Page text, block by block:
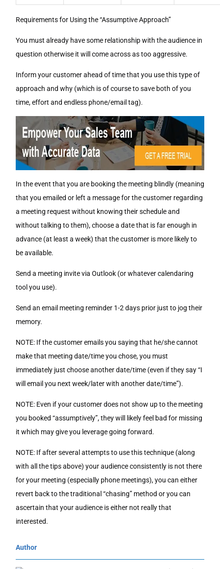
Requirements for Using the “Assumptive Approach”
You must already have some relationship with the audience in
question otherwise it will come across as too aggressive.
Inform your customer ahead of time that you use this type of
approach and why (which is of course to save both of you
time, effort and endless phone/email tag).
In the event that you are booking the meeting blindly (meaning
that you emailed or left a message for the customer regarding
a meeting request without knowing their schedule and
without talking to them), choose a date that is far enough in
advance (at least a week) that the customer is more likely to
be available.
Send a meeting invite via Outlook (or whatever calendaring
tool you use).
Send an email meeting reminder 1-2 days prior just to jog their
memory.
NOTE: If the customer emails you saying that he/she cannot
make that meeting date/time you chose, you must
immediately just choose another date/time (even if they say “I
will email you next week/later with another date/time”).
NOTE: Even if your customer does not show up to the meeting
you booked “assumptively”, they will likely feel bad for missing
it which may give you leverage going forward.
NOTE: If after several attempts to use this technique (along
with all the tips above) your audience consistently is not there
for your meeting (especially phone meetings), you can either
revert back to the traditional “chasing” method or you can
ascertain that your audience is either not really that
interested.
Author